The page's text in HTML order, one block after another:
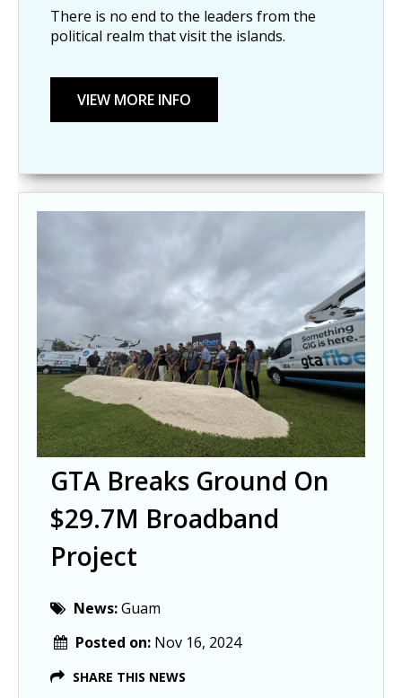
There is no end to the leaders from the
political realm that visit the islands.
GTA Breaks Ground On
$29.7M Broadband
Project
News:Guam
Posted on: Nov 16, 2024
SHARE THIS NEWS